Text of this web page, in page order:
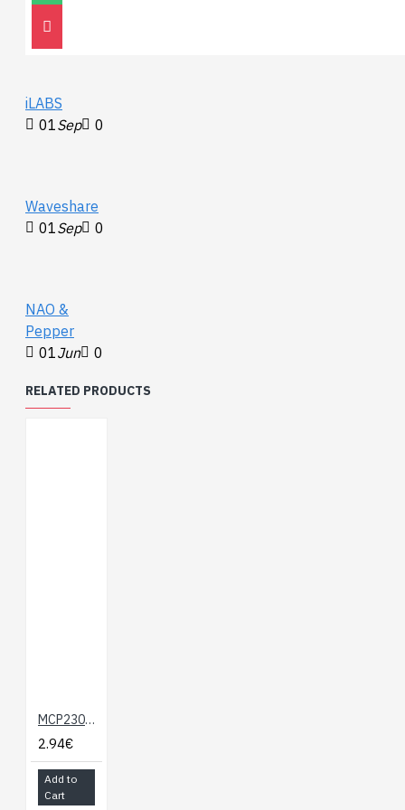
30
iLABS
01Sep 0
Waveshare
01Sep 0
NAO &
Pepper
01Jun 0
RELATED PRODUCTS
MCP23008 - 8-bit I/O Expander
2.94€
Add to
Cart